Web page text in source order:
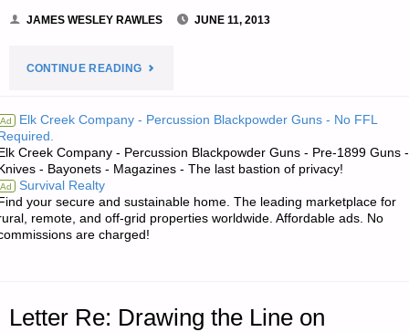
JAMES WESLEY RAWLES JUNE 11, 2013
CONTINUE READING"LETTER
ANIMAL
POWER"
Ad Elk Creek Company - Percussion Blackpowder Guns - No FFL
Creek Company - Percussion Blackpowder Guns - Pre-1899 Guns -
- Bayonets - Magazines - The last bastion of privacy!
Ad Survival Realty
your secure and sustainable home. The leading marketplace for
remote, and off-grid properties worldwide. Affordable ads. No
are charged!
Letter Re: Drawing the Line on